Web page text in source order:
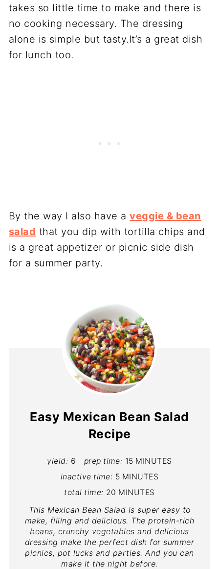
takes so little time to make and there is
no cooking necessary. The dressing
alone is simple but tasty.It’s a great dish
for lunch too.
By the way I also have aveggie & bean
salad that you dip with tortilla chips and
is a great appetizer or picnic side dish
for a summer party.
Easy Mexican Bean Salad
Recipe
yield: 6 prep time: 15 MINUTES
inactive time: 5 MINUTES
total time: 20 MINUTES
This Mexican Bean Salad is super easy to
make, filling and delicious. The protein-rich
beans, crunchy vegetables and delicious
dressing make the perfect dish for summer
picnics, pot lucks and parties. And you can
make it the night before.